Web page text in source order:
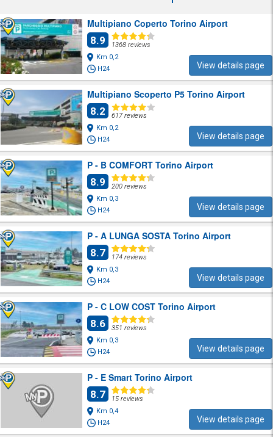
Multipiano Coperto Torino Airport
8.9
1368 reviews
Km 0,2
H24
View details page
Multipiano Scoperto P5 Torino Airport
8.2
617 reviews
Km 0,2
H24
View details page
P - B COMFORT Torino Airport
8.9
200 reviews
Km 0,3
H24
View details page
P - A LUNGA SOSTA Torino Airport
8.7
174 reviews
Km 0,3
H24
View details page
P - C LOW COST Torino Airport
8.6
351 reviews
Km 0,3
H24
View details page
P - E Smart Torino Airport
8.7
15 reviews
Km 0,4
H24
View details page